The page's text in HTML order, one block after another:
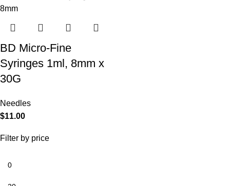
Filter by price
BD Micro-Fine
Syringes 1ml, 8mm x
30G
Needles
$11.00